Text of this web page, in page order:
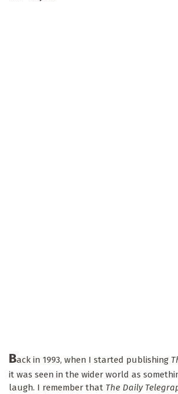
Back in 1993, when I started publishing
it was seen in the wider world as
laugh. I remember that The Daily